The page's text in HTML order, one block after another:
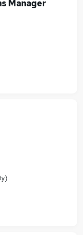
Manager